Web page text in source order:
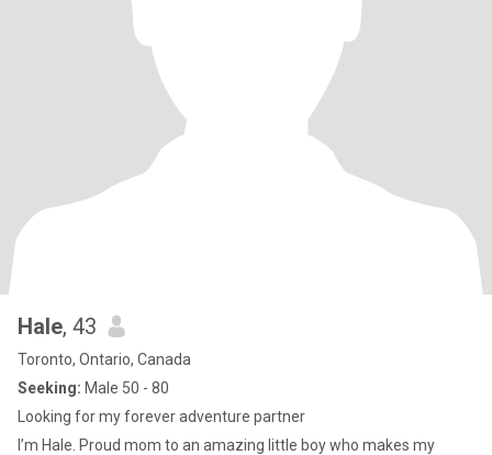
Hale, 43
Toronto, Ontario, Canada
Seeking: Male 50 - 80
Looking for my forever adventure partner
I’m Hale. Proud mom to an amazing little boy who makes my